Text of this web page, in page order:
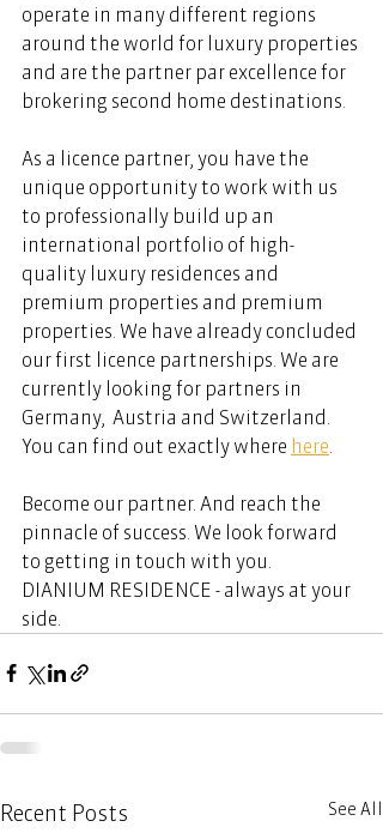
operate in many different regions
around the world for luxury properties
and are the partner par excellence for
brokering second home destinations.
As a licence partner, you have the
unique opportunity to work with us
to professionally build up an
international portfolio of high-
quality luxury residences and
premium properties and premium
properties. We have already concluded
our first licence partnerships. We are
currently looking for partners in
Germany,  Austria and Switzerland.
You can find out exactly where here
Become our partner. And reach the
pinnacle of success. We look forward
to getting in touch with you.
DIANIUM RESIDENCE - always at your
side.
Recent Posts See All